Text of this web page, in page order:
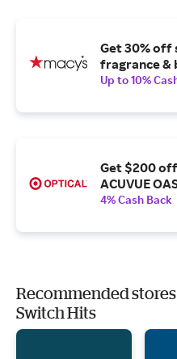
Get 30% off
fragrance &
Up to 10%
Get $200
ACUVUE
4% Cash Back
Recommended
Switch Hits